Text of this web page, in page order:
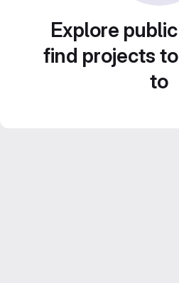
Explore
find projects
to